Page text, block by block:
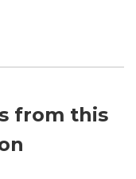
from this